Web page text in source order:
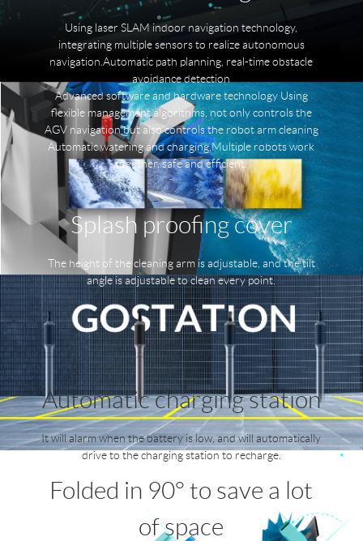
Using laser SLAM indoor navigation technology,
integrating multiple sensors to realize autonomous
navigation.Automatic path planning, real-time obstacle
avoidance detection
Advanced software and hardware technology Using
flexible management algorithms, not only controls the
AGV navigation but also controls the robot arm cleaning
Automatic watering and charging,Multiple robots work
together, safe and efficient.
Splash proofing cover
The height of the cleaning arm is adjustable, and the tilt
angle is adjustable to clean every point.
Automatic charging station
It will alarm when the battery is low, and will automatically
drive to the charging station to recharge.
Folded in 90° to save a lot
of space